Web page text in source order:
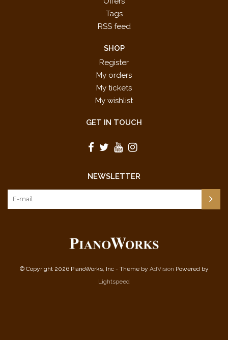
Tags
RSS feed
SHOP
Register
My orders
My tickets
My wishlist
GET IN TOUCH
NEWSLETTER
© Copyright 2026 PianoWorks, Inc - Theme by AdVision Powered by
Lightspeed